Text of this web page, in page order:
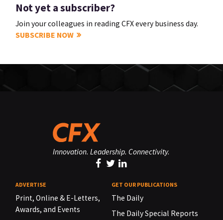
Not yet a subscriber?
Join your colleagues in reading CFX every business day.
SUBSCRIBE NOW
Innovation. Leadership. Connectivity.
ADVERTISE
Print, Online & E-Letters,
Awards, and Events
GET OUR PUBLICATIONS
The Daily
The Daily Special Reports